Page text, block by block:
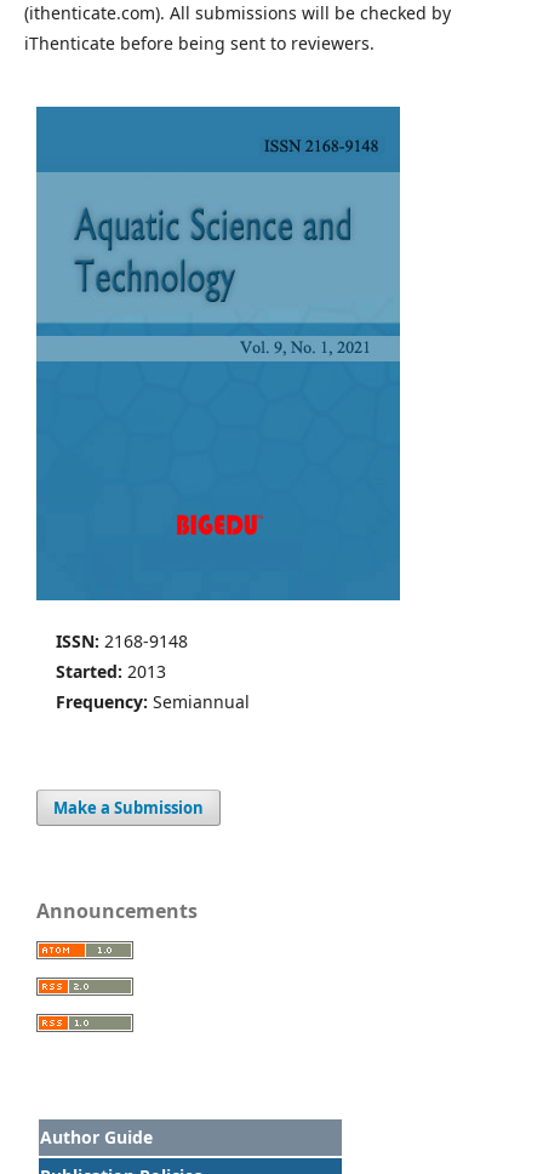
(ithenticate.com). All submissions will be checked by
iThenticate before being sent to reviewers.
ISSN: 2168-9148
Started: 2013
Frequency: Semiannual
Make a Submission
Announcements
Author Guide